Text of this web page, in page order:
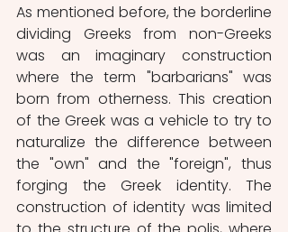
As mentioned before, the borderline
dividing Greeks from non-Greeks
was an imaginary construction
where the term "barbarians" was
born from otherness. This creation
of the Greek was a vehicle to try to
naturalize the difference between
the "own" and the "foreign", thus
forging the Greek identity. The
construction of identity was limited